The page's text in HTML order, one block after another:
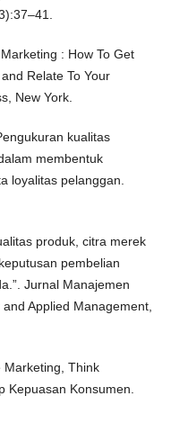
: How To Get
Relate To Your
New York.
kualitas
membentuk
loyalitas pelanggan.
produk, citra merek
pembelian
Jurnal Manajemen
Applied Management,
Marketing, Think
Kepuasan Konsumen.